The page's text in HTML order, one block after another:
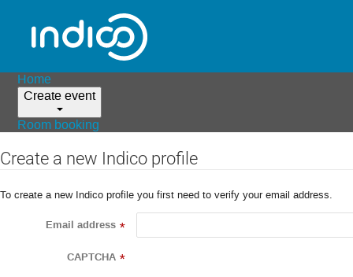
Home
Create event
Room booking
Create a new Indico profile
To create a new Indico profile you first need to verify your email address.
Email address *
CAPTCHA *